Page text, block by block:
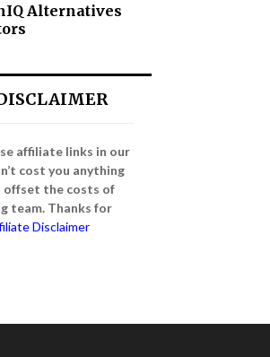
Alternatives
affiliate links in our
cost you anything
offset the costs of
team. Thanks for
Disclaimer